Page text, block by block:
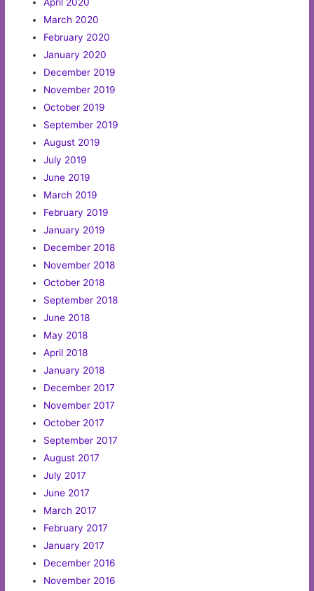
March 2020
February 2020
January 2020
December 2019
November 2019
October 2019
September 2019
August 2019
July 2019
June 2019
March 2019
February 2019
January 2019
December 2018
November 2018
October 2018
September 2018
June 2018
May 2018
April 2018
January 2018
December 2017
November 2017
October 2017
September 2017
August 2017
July 2017
June 2017
March 2017
February 2017
January 2017
December 2016
November 2016